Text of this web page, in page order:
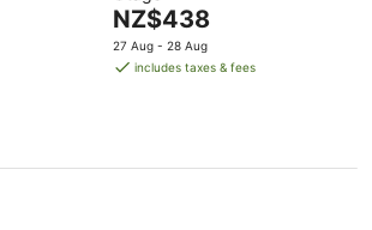
5
The
price
is
NZ$438
27 Aug - 28 Aug
includes taxes & fees